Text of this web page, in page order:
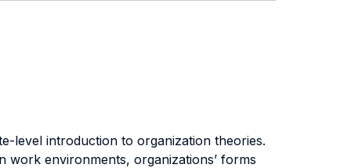
level introduction to organization theories.
work environments, organizations’ forms